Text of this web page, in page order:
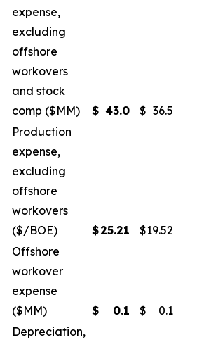
expense,
excluding
offshore
workovers
and stock
comp ($MM)
$ 43.0 $ 36.5
Production
expense,
excluding
offshore
workovers
($/BOE)
$25.21 $19.52
Offshore
workover
expense
($MM)
$ 0.1 $ 0.1
Depreciation,